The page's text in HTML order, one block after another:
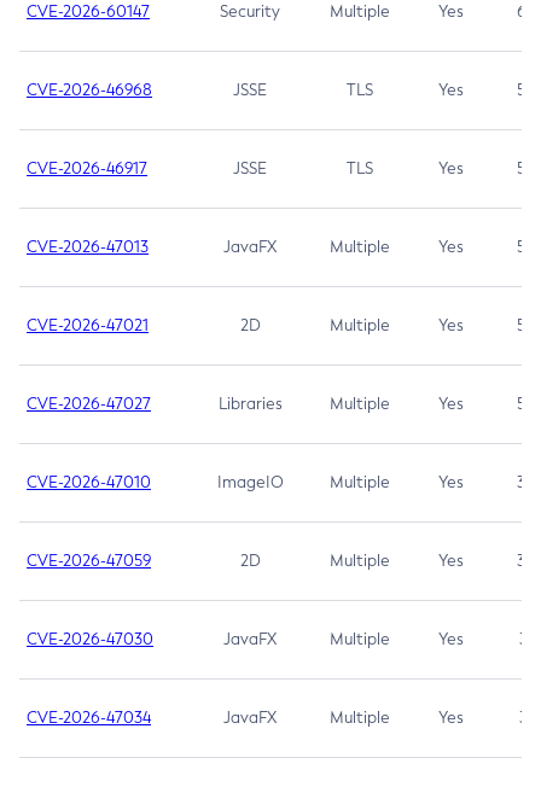
CVE-2026-60147 Security Multiple Yes 6.5
CVE-2026-46968 JSSE TLS Yes 5.9
CVE-2026-46917 JSSE TLS Yes 5.3
CVE-2026-47013 JavaFX Multiple Yes 5.3
CVE-2026-47021 2D Multiple Yes 5.3
CVE-2026-47027 Libraries Multiple Yes 5.3
CVE-2026-47010 ImageIO Multiple Yes 3.7
CVE-2026-47059 2D Multiple Yes 3.7
CVE-2026-47030 JavaFX Multiple Yes 3.1
CVE-2026-47034 JavaFX Multiple Yes 3.1